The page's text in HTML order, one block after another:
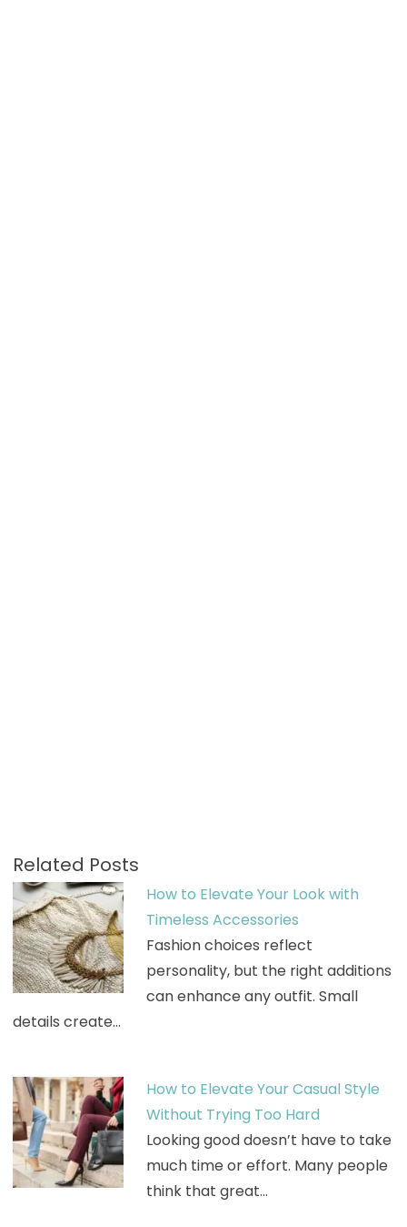
Related Posts
How to Elevate Your Look with
Timeless Accessories
Fashion choices reflect
personality, but the right additions
can enhance any outfit. Small
details create…
How to Elevate Your Casual Style
Without Trying Too Hard
Looking good doesn’t have to take
much time or effort. Many people
think that great…